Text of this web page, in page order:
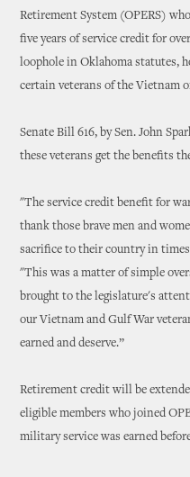
Retirement System (OPERS)
five years of service credit for
loophole in Oklahoma statutes,
certain veterans of the Vietnam
Senate Bill 616, by Sen. John
these veterans get the benefits
"The service credit benefit for
thank those brave men and
sacrifice to their country in
"This was a matter of simple
brought to the legislature's
our Vietnam and Gulf War
earned and deserve.”
Retirement credit will be
eligible members who joined
military service was earned